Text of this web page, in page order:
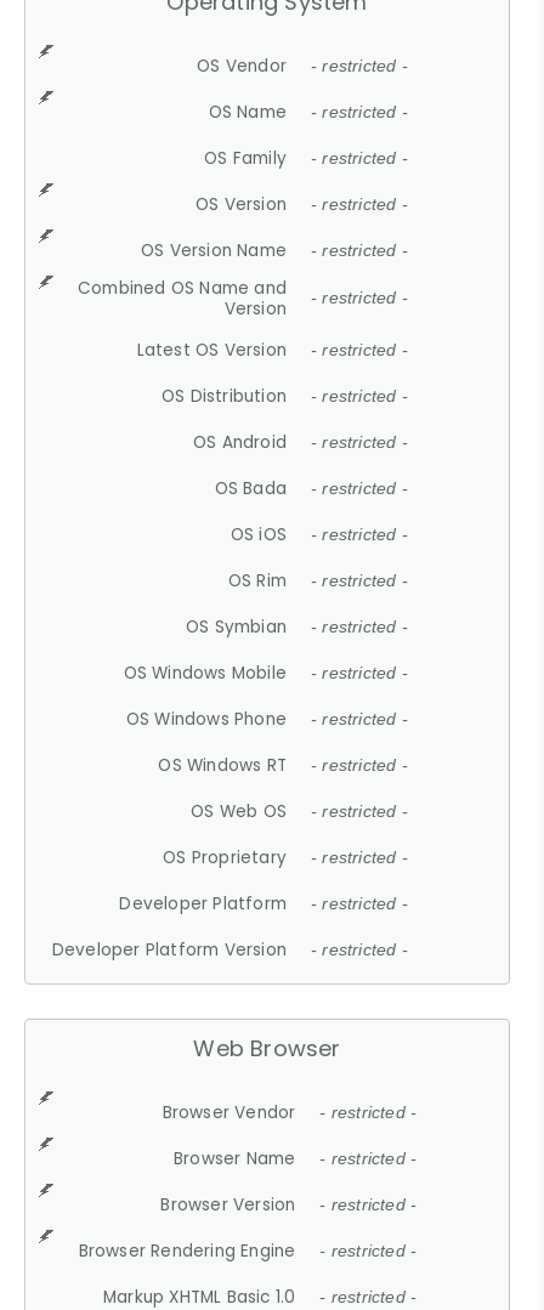
OS Vendor - restricted -
OS Name - restricted -
OS Family - restricted -
OS Version - restricted -
OS Version Name - restricted -
Combined OS Name and
Version
- restricted -
Latest OS Version - restricted -
OS Distribution - restricted -
OS Android - restricted -
OS Bada - restricted -
OS iOS - restricted -
OS Rim - restricted -
OS Symbian - restricted -
OS Windows Mobile - restricted -
OS Windows Phone - restricted -
OS Windows RT - restricted -
OS Web OS - restricted -
OS Proprietary - restricted -
Developer Platform - restricted -
Developer Platform Version - restricted -
Web Browser
Browser Vendor - restricted -
Browser Name - restricted -
Browser Version - restricted -
Browser Rendering Engine - restricted -
Markup XHTML Basic 1.0 - restricted -